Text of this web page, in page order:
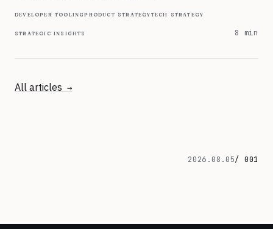
developer toolingproduct strategytech strategy
strategic insights 8 min
All articles
2026.08.05/ 001